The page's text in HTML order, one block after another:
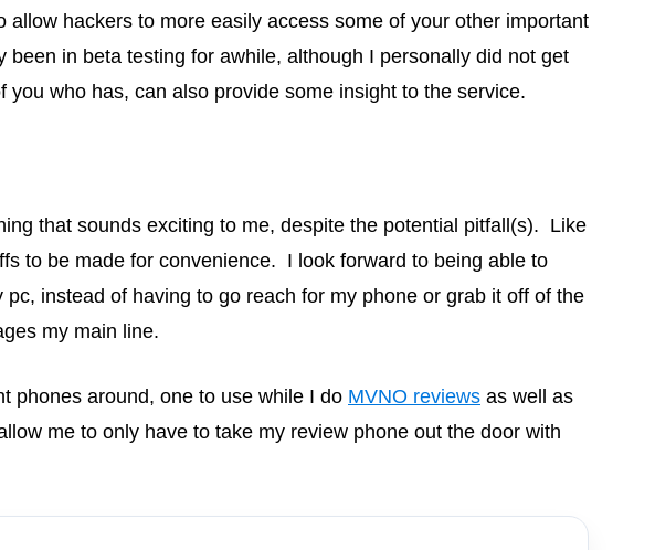
allow hackers to more easily access some of your other important
in beta testing for awhile, although I personally did not get
who has, can also provide some insight to the service.
that sounds exciting to me, despite the potential pitfall(s). Like
to be made for convenience. I look forward to being able to
instead of having to go reach for my phone or grab it off of the
my main line.
phones around, one to use while I do MVNO reviews as well as
me to only have to take my review phone out the door with